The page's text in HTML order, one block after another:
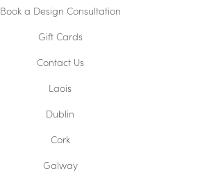
Book a Design Consultation
Gift Cards
Contact Us
Laois
Dublin
Cork
Galway